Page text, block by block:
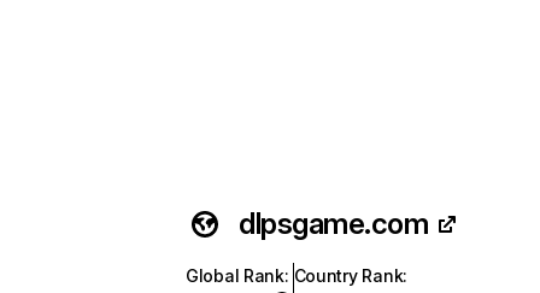
dlpsgame.com
Global Rank: Country Rank: